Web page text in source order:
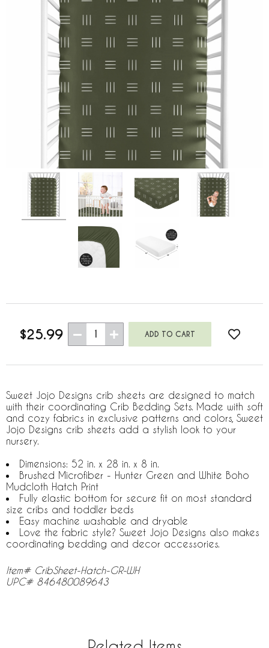
$25.99 1
Sweet Jojo Designs crib sheets are designed to match
with their coordinating Crib Bedding Sets. Made with soft
and cozy fabrics in exclusive patterns and colors, Sweet
Jojo Designs crib sheets add a stylish look to your
nursery.
Dimensions: 52 in. x 28 in. x 8 in.
Brushed Microfiber - Hunter Green and White Boho
Mudcloth Hatch Print
Fully elastic bottom for secure fit on most standard
size cribs and toddler beds
Easy machine washable and dryable
Love the fabric style? Sweet Jojo Designs also makes
coordinating bedding and decor accessories.
Item# CribSheet-Hatch-GR-WH
UPC# 846480089643